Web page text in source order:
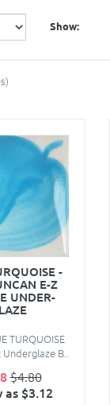
Show:
-
E-Z
UNDER-
TURQUOISE
B..
$4.80
as $3.12